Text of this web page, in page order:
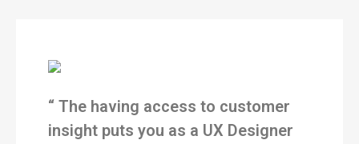
“ The having access to customer
insight puts you as a UX Designer